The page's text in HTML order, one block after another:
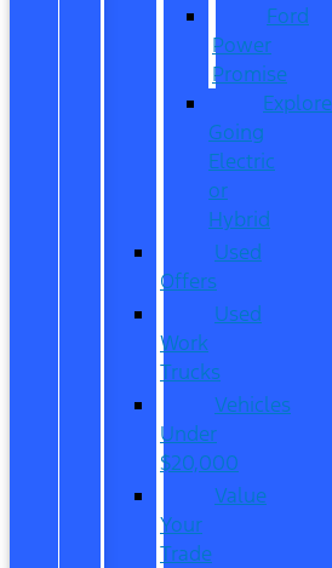
Ford
Power
Promise
Explore
Going
Electric
or
Hybrid
Used
Offers
Used
Work
Trucks
Vehicles
Under
$20,000
Value
Your
Trade